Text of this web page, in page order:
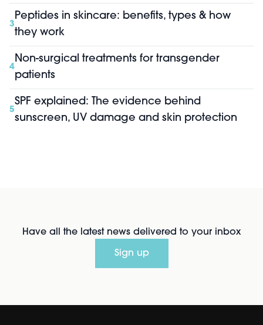
3
Peptides in skincare: benefits, types & how
they work
4
Non-surgical treatments for transgender
patients
5
SPF explained: The evidence behind
sunscreen, UV damage and skin protection
Have all the latest news delivered to your inbox
Sign up